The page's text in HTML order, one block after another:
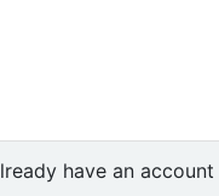
have an account